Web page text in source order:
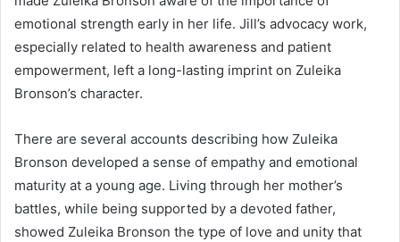
emotional strength early in her life. Jill’s advocacy work,
especially related to health awareness and patient
empowerment, left a long-lasting imprint on Zuleika
Bronson’s character.
There are several accounts describing how Zuleika
Bronson developed a sense of empathy and emotional
maturity at a young age. Living through her mother’s
battles, while being supported by a devoted father,
showed Zuleika Bronson the type of love and unity that